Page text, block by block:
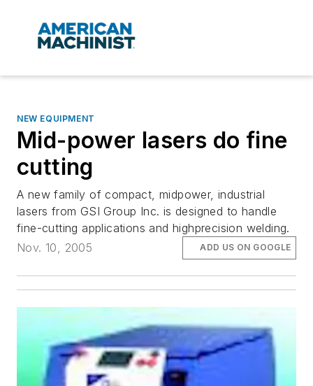
NEW EQUIPMENT
Mid-power lasers do fine
cutting
A new family of compact, midpower, industrial
lasers from GSI Group Inc. is designed to handle
fine-cutting applications and highprecision welding.
Nov. 10, 2005
ADD US ON GOOGLE